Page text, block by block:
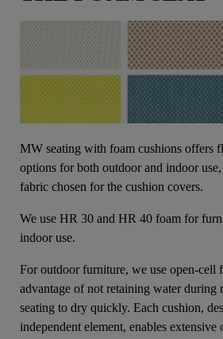
MW seating with foam cushions offers
options for both outdoor and indoor
fabric chosen for the cushion covers.
We use HR 30 and HR 40 foam for
indoor use.
For outdoor furniture, we use open-cell
advantage of not retaining water during
seating to dry quickly. Each cushion,
independent element, enables extensive